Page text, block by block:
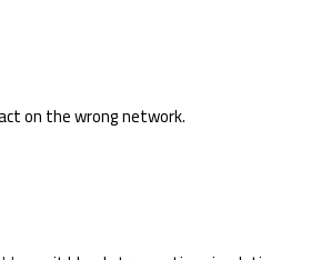
on the wrong network.